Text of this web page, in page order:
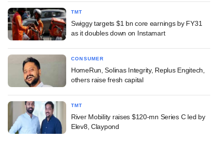
TMT
Swiggy targets $1 bn core earnings by FY31
as it doubles down on Instamart
CONSUMER
HomeRun, Solinas Integrity, Replus Engitech,
others raise fresh capital
TMT
River Mobility raises $120-mn Series C led by
Elev8, Claypond